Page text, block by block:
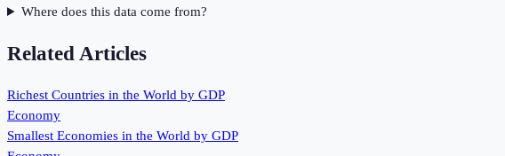
Where does this data come from?
Related Articles
Richest Countries in the World by GDP
Economy
Smallest Economies in the World by GDP